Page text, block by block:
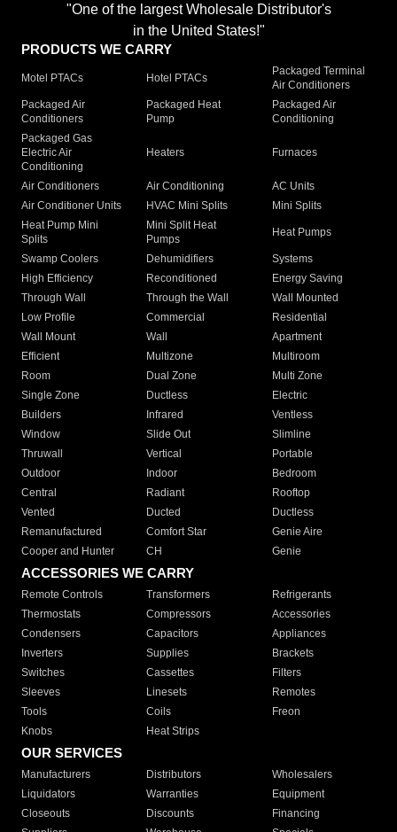
"One of the largest Wholesale Distributor's
in the United States!"
PRODUCTS WE CARRY
Motel PTACs Hotel PTACs
Packaged Terminal
Air Conditioners
Packaged Air
Conditioners
Packaged Heat
Pump
Packaged Air
Conditioning
Packaged Gas
Electric Air
Conditioning
Heaters Furnaces
Air Conditioners Air Conditioning
AC Units
Air Conditioner Units
HVAC Mini Splits
Mini Splits
Heat Pump Mini
Splits
Mini Split Heat
Pumps
Heat Pumps
Swamp Coolers Dehumidifiers
Systems
High Efficiency
Reconditioned
Energy Saving
Through Wall
Through the Wall
Wall Mounted
Low Profile
Commercial
Residential
Wall Mount
Wall
Apartment
Efficient
Multizone
Multiroom
Room
Dual Zone
Multi Zone
Single Zone
Ductless
Electric
Builders
Infrared
Ventless
Window
Slide Out
Slimline
Thruwall
Vertical
Portable
Outdoor
Indoor
Bedroom
Central
Radiant
Rooftop
Vented
Ducted
Ductless
Remanufactured
Comfort Star
Genie Aire
Cooper and Hunter
CH Genie
ACCESSORIES WE CARRY
Remote Controls Transformers
Refrigerants
Thermostats
Compressors
Accessories
Condensers
Capacitors
Appliances
Inverters
Supplies
Brackets
Switches
Cassettes
Filters
Sleeves
Linesets
Remotes
Tools
Coils
Freon
Knobs
Heat Strips
OUR SERVICES
Manufacturers Distributors
Wholesalers
Liquidators
Warranties
Equipment
Closeouts
Discounts
Financing